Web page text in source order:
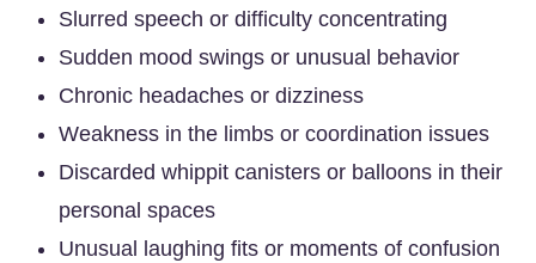
Slurred speech or difficulty concentrating
Sudden mood swings or unusual behavior
Chronic headaches or dizziness
Weakness in the limbs or coordination issues
Discarded whippit canisters or balloons in their
personal spaces
Unusual laughing fits or moments of confusion